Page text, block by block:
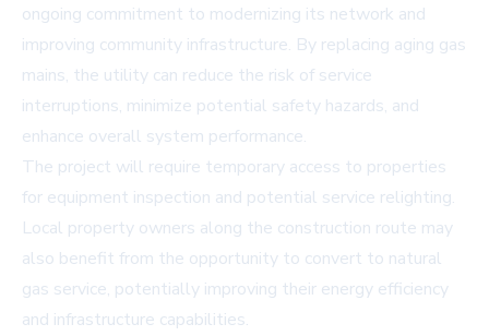
ongoing commitment to modernizing its network and
improving community infrastructure. By replacing aging gas
mains, the utility can reduce the risk of service
interruptions, minimize potential safety hazards, and
enhance overall system performance.
The project will require temporary access to properties
for equipment inspection and potential service relighting.
Local property owners along the construction route may
also benefit from the opportunity to convert to natural
gas service, potentially improving their energy efficiency
and infrastructure capabilities.